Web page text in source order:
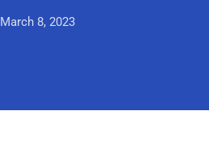
March 8, 2023